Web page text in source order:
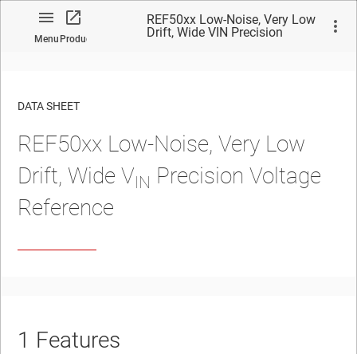
MenuProduct
REF50xx Low-Noise, Very Low
Drift, Wide VIN Precision
No matches found.
DATA SHEET
REF50xx Low-Noise, Very Low
Drift, Wide VIN Precision Voltage
Reference
1 Features